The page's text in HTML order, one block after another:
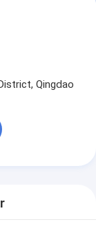
Qingdao